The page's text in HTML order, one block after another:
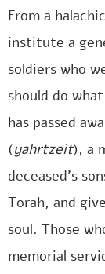
From a
institute a
soldiers who
should do
has passed
(yahrtzeit), a
deceased’s
Torah, and
soul. Those
memorial